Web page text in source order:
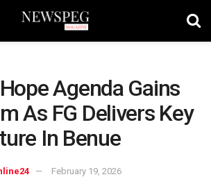
Agenda Gains
As FG Delivers Key
In Benue
February 19, 2026